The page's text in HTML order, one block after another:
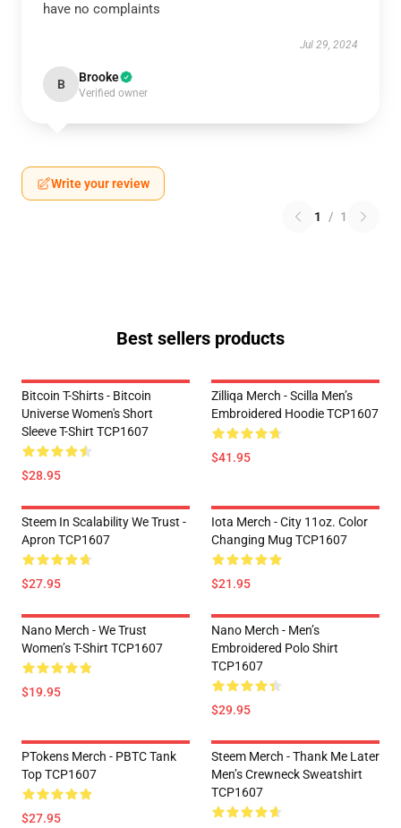
have no complaints
Jul 29, 2024
B Brooke
Verified owner
Write your review
1 / 1
Best sellers products
Bitcoin T-Shirts - Bitcoin
Universe Women's Short
Sleeve T-Shirt TCP1607
$28.95
Zilliqa Merch - Scilla Men’s
Embroidered Hoodie TCP1607
$41.95
Steem In Scalability We Trust -
Apron TCP1607
$27.95
Iota Merch - City 11oz. Color
Changing Mug TCP1607
$21.95
Nano Merch - We Trust
Women’s T-Shirt TCP1607
$19.95
Nano Merch - Men’s
Embroidered Polo Shirt
TCP1607
$29.95
PTokens Merch - PBTC Tank
Top TCP1607
$27.95
Steem Merch - Thank Me Later
Men’s Crewneck Sweatshirt
TCP1607